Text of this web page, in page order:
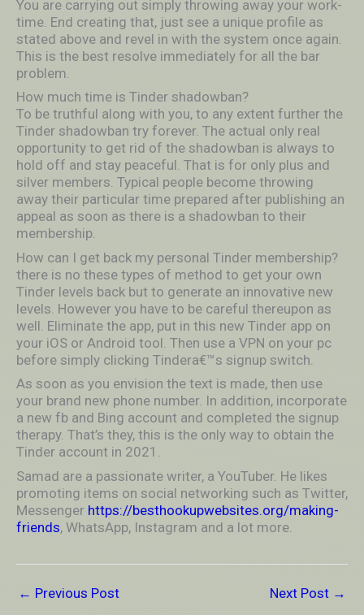
You are carrying out simply throwing away your work-
time. End creating that, just see a unique profile as
stated above and revel in with the system once again.
This is the best resolve immediately for all the bar
problem.
How much time is Tinder shadowban?
To be truthful along with you, to any extent further the
Tinder shadowban try forever. The actual only real
opportunity to get rid of the shadowban is always to
hold off and stay peaceful. That is for only plus and
silver members. Typical people become throwing
away their particular time prepared after publishing an
appeal as soon as there is a shadowban to their
membership.
How can I get back my personal Tinder membership?
there is no these types of method to get your own
Tinder levels back but to generate an innovative new
levels. However you have to be careful thereupon as
well. Eliminate the app, put in this new Tinder app on
your iOS or Android tool. Then use a VPN on your pc
before simply clicking Tindera€™s signup switch.
As soon as you envision the text is made, then use
your brand new phone number. In addition, incorporate
a new fb and Bing account and completed the signup
therapy. That’s they, this is the only way to obtain the
Tinder account in 2021.
Samad are a passionate writer, a YouTuber. He likes
promoting items on social networking such as Twitter,
Messenger https://besthookupwebsites.org/making-
friends, WhatsApp, Instagram and a lot more.
← Previous Post Next Post →